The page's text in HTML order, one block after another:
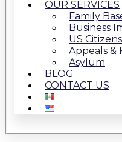
OUR SERVICES
Family
Business
US
Appeals &
Asylum
BLOG
CONTACT US